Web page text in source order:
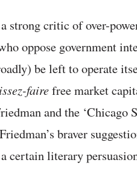
strong critic of over-
oppose government
be left to operate
fairefree market
and the ‘Chicago
braver
certain literary